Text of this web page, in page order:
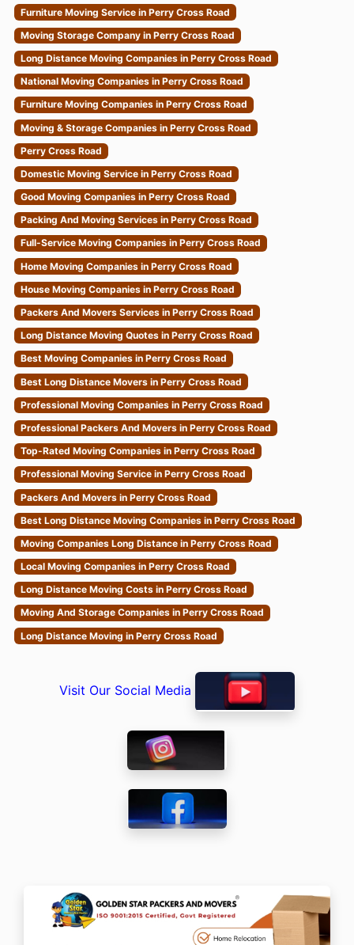
Furniture Moving Service in Perry Cross Road
Moving Storage Company in Perry Cross Road
Long Distance Moving Companies in Perry Cross Road
National Moving Companies in Perry Cross Road
Furniture Moving Companies in Perry Cross Road
Moving & Storage Companies in Perry Cross Road
Perry Cross Road
Domestic Moving Service in Perry Cross Road
Good Moving Companies in Perry Cross Road
Packing And Moving Services in Perry Cross Road
Full-Service Moving Companies in Perry Cross Road
Home Moving Companies in Perry Cross Road
House Moving Companies in Perry Cross Road
Packers And Movers Services in Perry Cross Road
Long Distance Moving Quotes in Perry Cross Road
Best Moving Companies in Perry Cross Road
Best Long Distance Movers in Perry Cross Road
Professional Moving Companies in Perry Cross Road
Professional Packers And Movers in Perry Cross Road
Top-Rated Moving Companies in Perry Cross Road
Professional Moving Service in Perry Cross Road
Packers And Movers in Perry Cross Road
Best Long Distance Moving Companies in Perry Cross Road
Moving Companies Long Distance in Perry Cross Road
Local Moving Companies in Perry Cross Road
Long Distance Moving Costs in Perry Cross Road
Moving And Storage Companies in Perry Cross Road
Long Distance Moving in Perry Cross Road
Visit Our Social Media